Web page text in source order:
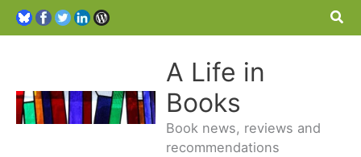
A Life in
Books
Book news, reviews and
recommendations